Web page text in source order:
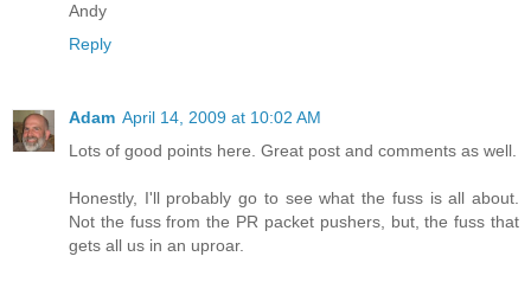
Andy
Reply
Adam April 14, 2009 at 10:02 AM
Lots of good points here. Great post and comments as well.
Honestly, I'll probably go to see what the fuss is all about.
Not the fuss from the PR packet pushers, but, the fuss that
gets all us in an uproar.